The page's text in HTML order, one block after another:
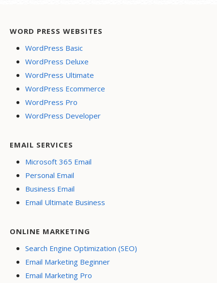
WORD PRESS WEBSITES
WordPress Basic
WordPress Deluxe
WordPress Ultimate
WordPress Ecommerce
WordPress Pro
WordPress Developer
EMAIL SERVICES
Microsoft 365 Email
Personal Email
Business Email
Email Ultimate Business
ONLINE MARKETING
Search Engine Optimization (SEO)
Email Marketing Beginner
Email Marketing Pro